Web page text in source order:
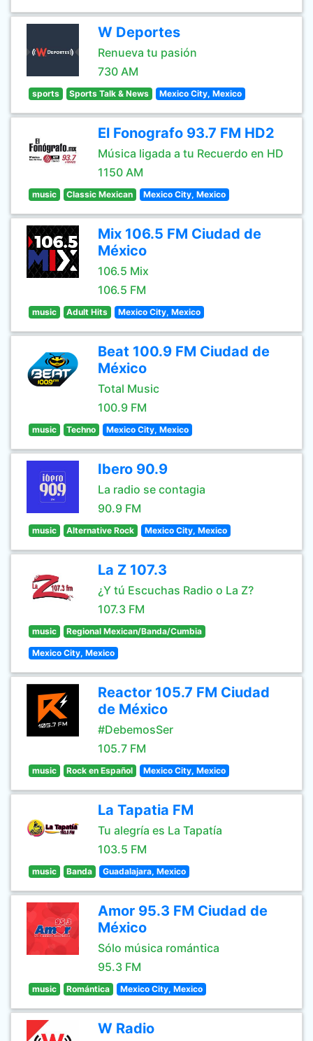
W Deportes
Renueva tu pasión
730 AM
sports Sports Talk & News Mexico City, Mexico
El Fonografo 93.7 FM HD2
Música ligada a tu Recuerdo en HD
1150 AM
music Classic Mexican Mexico City, Mexico
Mix 106.5 FM Ciudad de
México
106.5 Mix
106.5 FM
music Adult Hits Mexico City, Mexico
Beat 100.9 FM Ciudad de
México
Total Music
100.9 FM
music Techno Mexico City, Mexico
Ibero 90.9
La radio se contagia
90.9 FM
music Alternative Rock Mexico City, Mexico
La Z 107.3
¿Y tú Escuchas Radio o La Z?
107.3 FM
music Regional Mexican/Banda/Cumbia
Mexico City, Mexico
Reactor 105.7 FM Ciudad
de México
#DebemosSer
105.7 FM
music Rock en Español Mexico City, Mexico
La Tapatia FM
Tu alegría es La Tapatía
103.5 FM
music Banda Guadalajara, Mexico
Amor 95.3 FM Ciudad de
México
Sólo música romántica
95.3 FM
music Romántica Mexico City, Mexico
W Radio